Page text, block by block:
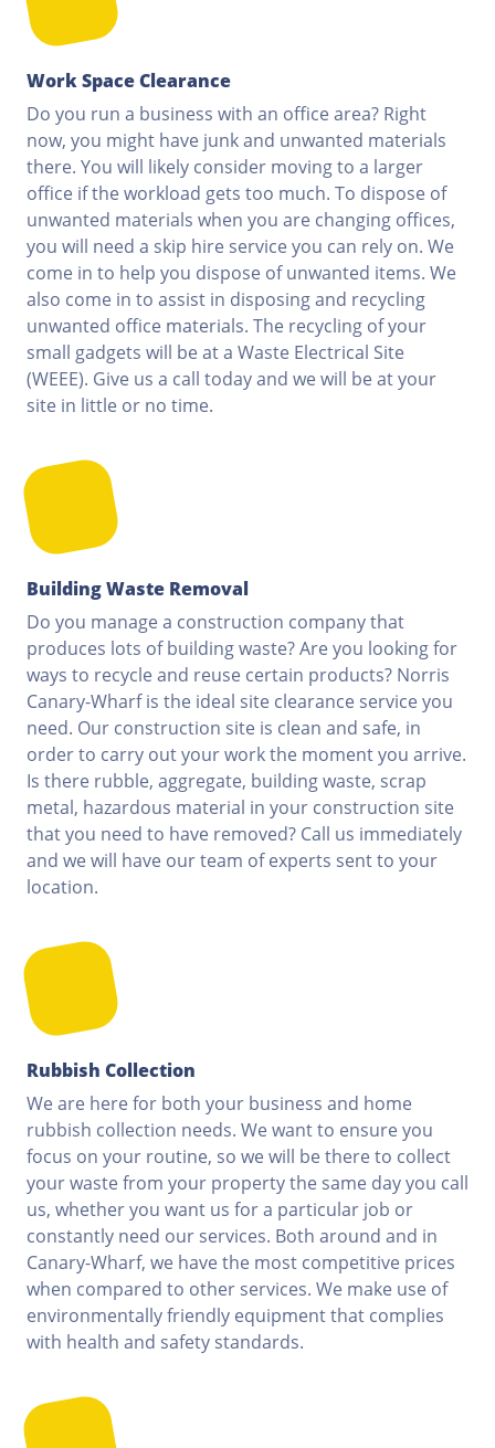
Work Space Clearance
Do you run a business with an office area? Right
now, you might have junk and unwanted materials
there. You will likely consider moving to a larger
office if the workload gets too much. To dispose of
unwanted materials when you are changing offices,
you will need a skip hire service you can rely on. We
come in to help you dispose of unwanted items. We
also come in to assist in disposing and recycling
unwanted office materials. The recycling of your
small gadgets will be at a Waste Electrical Site
(WEEE). Give us a call today and we will be at your
site in little or no time.
Building Waste Removal
Do you manage a construction company that
produces lots of building waste? Are you looking for
ways to recycle and reuse certain products? Norris
Canary-Wharf is the ideal site clearance service you
need. Our construction site is clean and safe, in
order to carry out your work the moment you arrive.
Is there rubble, aggregate, building waste, scrap
metal, hazardous material in your construction site
that you need to have removed? Call us immediately
and we will have our team of experts sent to your
location.
Rubbish Collection
We are here for both your business and home
rubbish collection needs. We want to ensure you
focus on your routine, so we will be there to collect
your waste from your property the same day you call
us, whether you want us for a particular job or
constantly need our services. Both around and in
Canary-Wharf, we have the most competitive prices
when compared to other services. We make use of
environmentally friendly equipment that complies
with health and safety standards.